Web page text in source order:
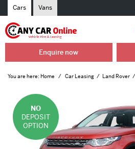
Cars Vans
Enquire now
You are here: Home Car Leasing Land Rover
NO
DEPOSIT
OPTION